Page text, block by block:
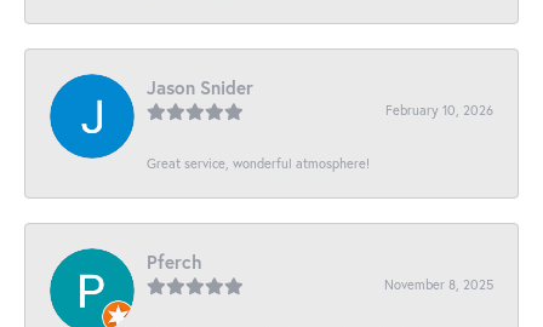
Jason Snider
February 10, 2026
Great service, wonderful atmosphere!
Pferch
November 8, 2025